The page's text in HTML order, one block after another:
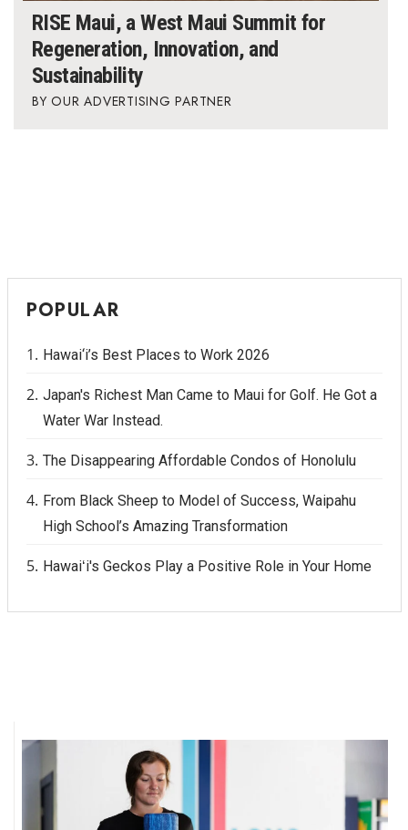
Where’s I.C.E.?
RISE Maui, a West Maui Summit for
Regeneration, Innovation, and
Sustainability
OUR ADVERTISING PARTNER
POPULAR
Hawai‘i’s Best Places to Work 2026
Japan's Richest Man Came to Maui for Golf. He Got a
Water War Instead.
The Disappearing Affordable Condos of Honolulu
From Black Sheep to Model of Success, Waipahu
High School’s Amazing Transformation
Hawaiʻi's Geckos Play a Positive Role in Your Home